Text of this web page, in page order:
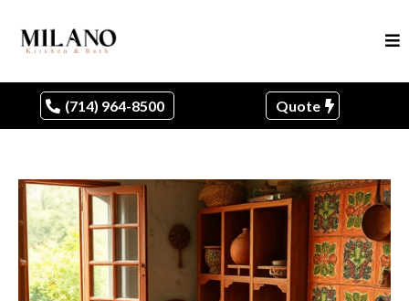
(714) 964-8500 Quote